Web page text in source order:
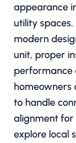
appearance
utility
modern
unit, proper
performance
homeowners
to handle
alignment for
explore local